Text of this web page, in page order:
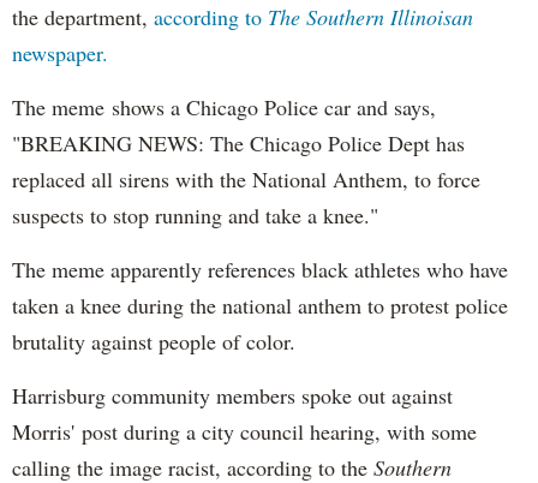
the department, according to The Southern Illinoisan
newspaper.
The meme shows a Chicago Police car and says,
"BREAKING NEWS: The Chicago Police Dept has
replaced all sirens with the National Anthem, to force
suspects to stop running and take a knee."
The meme apparently references black athletes who have
taken a knee during the national anthem to protest police
brutality against people of color.
Harrisburg community members spoke out against
Morris' post during a city council hearing, with some
calling the image racist, according to the Southern